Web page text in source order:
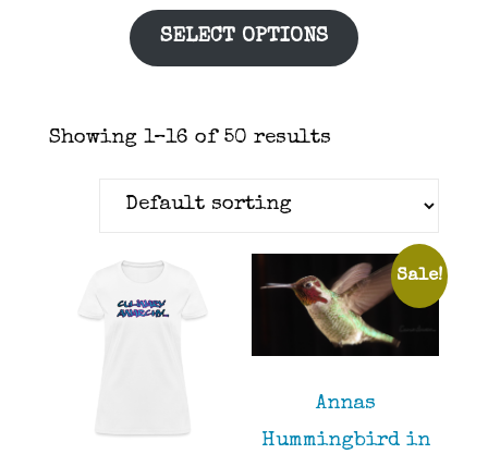
SELECT OPTIONS
Showing 1–16 of 50 results
Sale!
Annas
Hummingbird in